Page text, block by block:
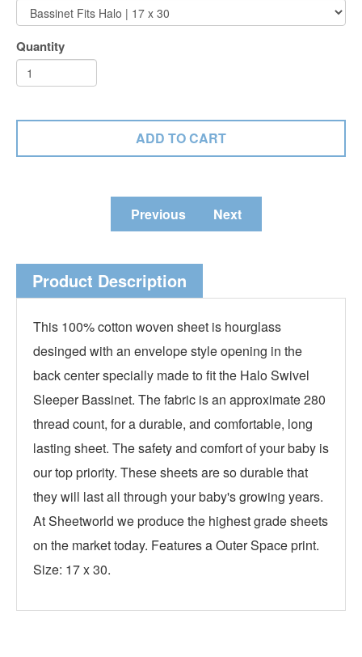
Quantity
Previous Next
Product Description
This 100% cotton woven sheet is hourglass
desinged with an envelope style opening in the
back center specially made to fit the Halo Swivel
Sleeper Bassinet. The fabric is an approximate 280
thread count, for a durable, and comfortable, long
lasting sheet. The safety and comfort of your baby is
our top priority. These sheets are so durable that
they will last all through your baby's growing years.
At Sheetworld we produce the highest grade sheets
on the market today. Features a Outer Space print.
Size: 17 x 30.